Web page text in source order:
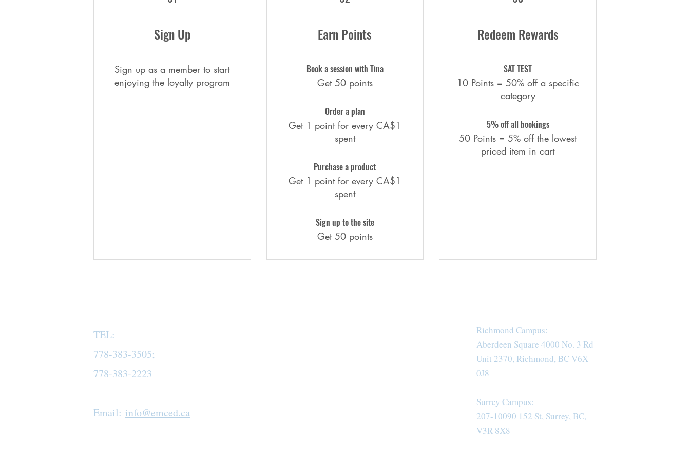
Sign Up
Sign up as a member to start
enjoying the loyalty program
Earn Points
Book a session with Tina
Get 50 points
Order a plan
Get 1 point for every CA$1
spent
Purchase a product
Get 1 point for every CA$1
spent
Sign up to the site
Get 50 points
Redeem Rewards
SAT TEST
10 Points = 50% off a specific
category
5% off all bookings
50 Points = 5% off the lowest
priced item in cart
TEL:
778-383-3505;
778-383-2223
Email: info@emced.ca
Richmond Campus:
Aberdeen Square 4000 No. 3 Rd
Unit 2370, Richmond, BC V6X
0J8
Surrey Campus:
207-10090 152 St, Surrey, BC,
V3R 8X8